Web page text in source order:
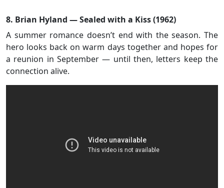
8. Brian Hyland — Sealed with a Kiss (1962)
A summer romance doesn’t end with the season. The
hero looks back on warm days together and hopes for
a reunion in September — until then, letters keep the
connection alive.